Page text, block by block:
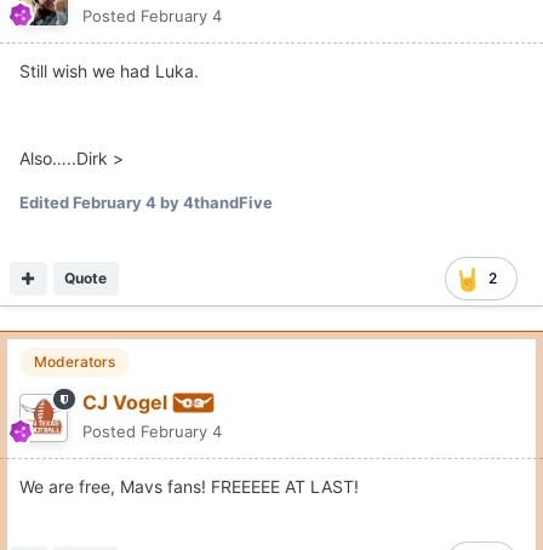
Posted February 4
Still wish we had Luka.
Also…..Dirk >
EditedFebruary 4by 4thandFive
2
Quote
Moderators
CJ Vogel
Posted February 4
We are free, Mavs fans! FREEEEE AT LAST!